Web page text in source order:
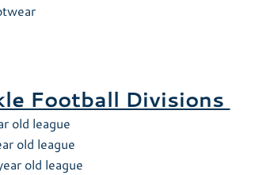
Football Divisions
old league
old league
old league